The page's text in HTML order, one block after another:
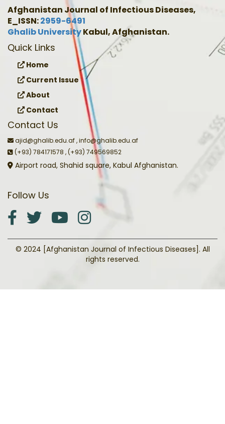
Afghanistan Journal of Infectious Diseases,
E_ISSN:2959-6491
Ghalib UniversityKabul, Afghanistan.
Quick Links
Home
Current Issue
About
Contact
Contact Us
ajid@ghalib.edu.af , info@ghalib.edu.af
(+93) 784171578 , (+93) 749569852
Airport road, Shahid square, Kabul Afghanistan.
Follow Us
© 2024 [Afghanistan Journal of Infectious Diseases]. All
rights reserved.